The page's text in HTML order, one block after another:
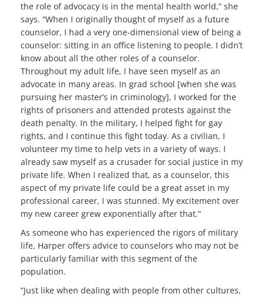
the role of advocacy is in the mental health world,” she
says. “When I originally thought of myself as a future
counselor, I had a very one-dimensional view of being a
counselor: sitting in an office listening to people. I didn’t
know about all the other roles of a counselor.
Throughout my adult life, I have seen myself as an
advocate in many areas. In grad school [when she was
pursuing her master’s in criminology], I worked for the
rights of prisoners and attended protests against the
death penalty. In the military, I helped fight for gay
rights, and I continue this fight today. As a civilian, I
volunteer my time to help vets in a variety of ways. I
already saw myself as a crusader for social justice in my
private life. When I realized that, as a counselor, this
aspect of my private life could be a great asset in my
professional career, I was stunned. My excitement over
my new career grew exponentially after that.”
As someone who has experienced the rigors of military
life, Harper offers advice to counselors who may not be
particularly familiar with this segment of the
population.
“Just like when dealing with people from other cultures,